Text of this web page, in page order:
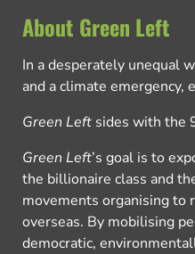
About Green Left
In a desperately unequal
and a climate emergency,
Green Left sides with the
Green Left’s goal is to
the billionaire class and
movements organising
overseas. By mobilising
democratic,